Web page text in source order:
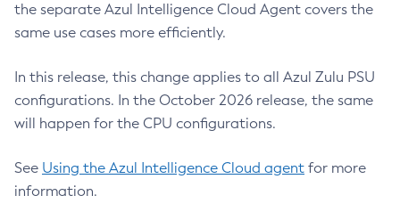
the separate Azul Intelligence Cloud Agent covers the
same use cases more efficiently.
In this release, this change applies to all Azul Zulu PSU
configurations. In the October 2026 release, the same
will happen for the CPU configurations.
See Using the Azul Intelligence Cloud agent for more
information.